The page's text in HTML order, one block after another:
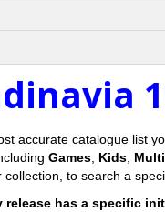
accurate catalogue list
Games Kids
collection, to search a
release has a specific